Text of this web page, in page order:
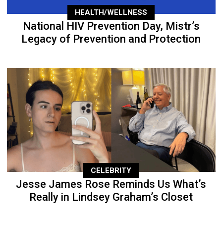
HEALTH/WELLNESS
National HIV Prevention Day, Mistr’s
Legacy of Prevention and Protection
CELEBRITY
Jesse James Rose Reminds Us What’s
Really in Lindsey Graham’s Closet